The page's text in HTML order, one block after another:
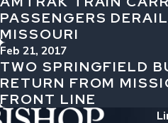
PASSENGERS
MISSOURI
Feb 21, 2017
TWO SPRINGFIELD
RETURN FROM
FRONT LINE